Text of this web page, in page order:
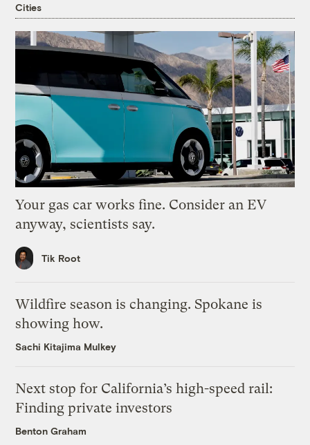
Cities
Your gas car works fine. Consider an EV
anyway, scientists say.
Tik Root
Wildfire season is changing. Spokane is
showing how.
Sachi Kitajima Mulkey
Next stop for California’s high-speed rail:
Finding private investors
Benton Graham